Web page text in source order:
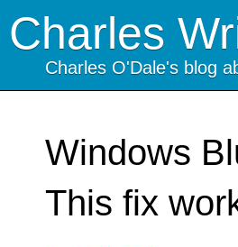
Charles
Charles O'Dale's blog
Windows
This fix